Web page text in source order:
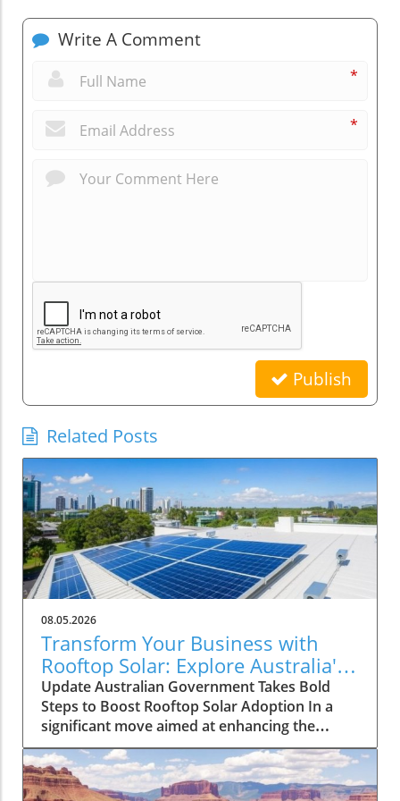
Write A Comment
*
*
Publish
Related Posts
08.05.2026
Transform Your Business with
Rooftop Solar: Explore Australia's
Expanded Discount Scheme
Update Australian Government Takes Bold
Steps to Boost Rooftop Solar Adoption In a
significant move aimed at enhancing the
adoption of solar energy among larger
enterprises, the Australian government has
expanded its discount scheme for rooftop